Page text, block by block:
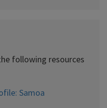
following resources
Samoa